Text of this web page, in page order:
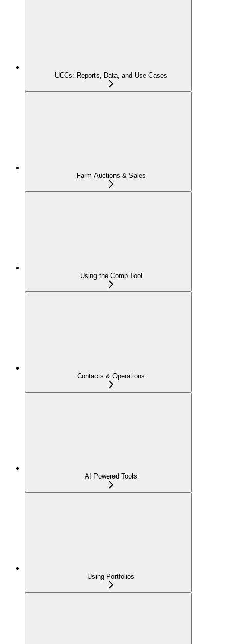
UCCs: Reports, Data, and Use Cases
Farm Auctions & Sales
Using the Comp Tool
Contacts & Operations
AI Powered Tools
Using Portfolios